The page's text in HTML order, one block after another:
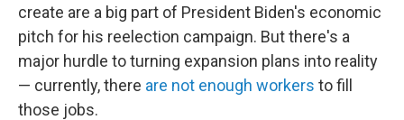
create are a big part of President Biden's economic
pitch for his reelection campaign. But there's a
major hurdle to turning expansion plans into reality
— currently, there are not enough workers to fill
those jobs.